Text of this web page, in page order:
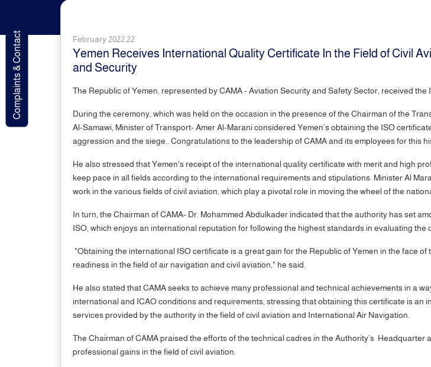
Complaints & Contact February 2022,22
Yemen Receives International Quality Certificate In the Field of Civil
and Security
The Republic of Yemen, represented by CAMA - Aviation Security and Safety Sector, received the
During the ceremony, which was held on the occasion in the presence of the Chairman of the
Al-Samawi, Minister of Transport- Amer Al-Marani considered Yemen’s obtaining the ISO
aggression and the siege.. Congratulations to the leadership of CAMA and its employees for this
He also stressed that Yemen's receipt of the international quality certificate with merit and high
keep pace in all fields according to the international requirements and stipulations. Minister Al
work in the various fields of civil aviation, which play a pivotal role in moving the wheel of the
In turn, the Chairman of CAMA- Dr. Mohammed Abdulkader indicated that the authority has set
ISO, which enjoys an international reputation for following the highest standards in evaluating the
"Obtaining the international ISO certificate is a great gain for the Republic of Yemen in the face
readiness in the field of air navigation and civil aviation," he said.
He also stated that CAMA seeks to achieve many professional and technical achievements in a
international and ICAO conditions and requirements, stressing that obtaining this certificate is
services provided by the authority in the field of civil aviation and International Air Navigation.
The Chairman of CAMA praised the efforts of the technical cadres in the Authority’s
professional gains in the field of civil aviation.